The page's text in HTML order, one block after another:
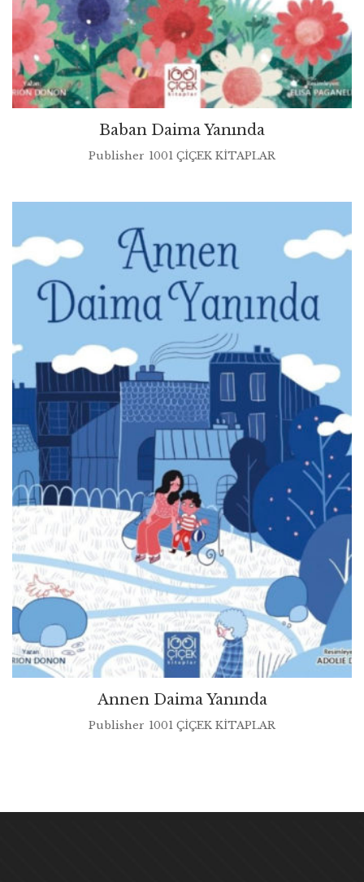
Baban Daima Yanında
Publisher 1001 ÇİÇEK KİTAPLAR
Annen Daima Yanında
Publisher 1001 ÇİÇEK KİTAPLAR